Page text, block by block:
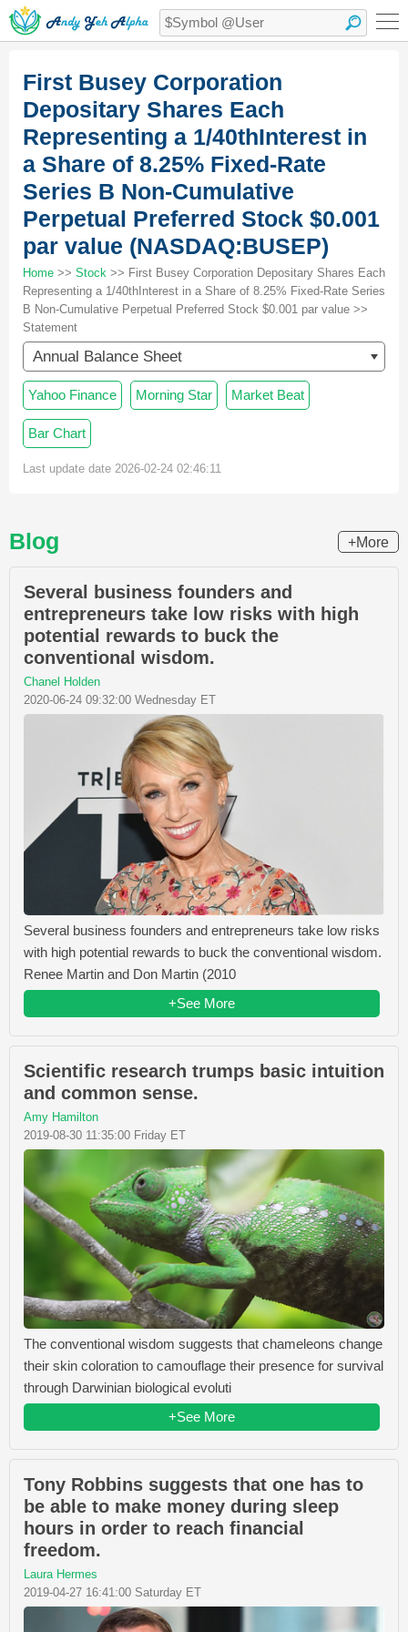
First Busey Corporation
Depositary Shares Each
Representing a 1/40thInterest in
a Share of 8.25% Fixed-Rate
Series B Non-Cumulative
Perpetual Preferred Stock $0.001
par value (NASDAQ:BUSEP)
Home >> Stock >> First Busey Corporation Depositary Shares Each
Representing a 1/40thInterest in a Share of 8.25% Fixed-Rate Series
B Non-Cumulative Perpetual Preferred Stock $0.001 par value >>
Statement
Annual Balance Sheet
Yahoo Finance Morning Star Market Beat
Bar Chart
Last update date 2026-02-24 02:46:11
Blog +More
Several business founders and
entrepreneurs take low risks with high
potential rewards to buck the
conventional wisdom.
Chanel Holden
2020-06-24 09:32:00 Wednesday ET
Several business founders and entrepreneurs take low risks
with high potential rewards to buck the conventional wisdom.
Renee Martin and Don Martin (2010
+See More
Scientific research trumps basic intuition
and common sense.
Amy Hamilton
2019-08-30 11:35:00 Friday ET
The conventional wisdom suggests that chameleons change
their skin coloration to camouflage their presence for survival
through Darwinian biological evoluti
+See More
Tony Robbins suggests that one has to
be able to make money during sleep
hours in order to reach financial
freedom.
Laura Hermes
2019-04-27 16:41:00 Saturday ET